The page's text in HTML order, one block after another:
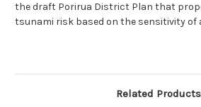
the draft Porirua District Plan that
tsunami risk based on the sensitivity of
Related Products